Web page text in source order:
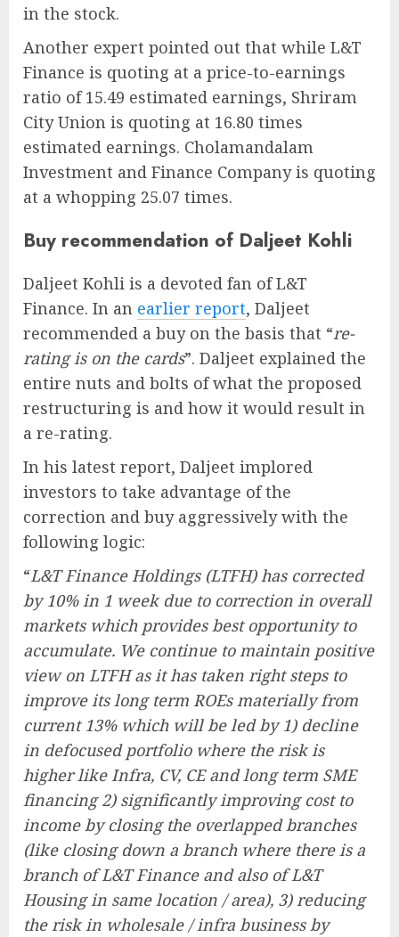
in the stock.
Another expert pointed out that while L&T
Finance is quoting at a price-to-earnings
ratio of 15.49 estimated earnings, Shriram
City Union is quoting at 16.80 times
estimated earnings. Cholamandalam
Investment and Finance Company is quoting
at a whopping 25.07 times.
Buy recommendation of Daljeet Kohli
Daljeet Kohli is a devoted fan of L&T
Finance. In an earlier report, Daljeet
recommended a buy on the basis that “re-
rating is on the cards”. Daljeet explained the
entire nuts and bolts of what the proposed
restructuring is and how it would result in
a re-rating.
In his latest report, Daljeet implored
investors to take advantage of the
correction and buy aggressively with the
following logic:
“L&T Finance Holdings (LTFH) has corrected
by 10% in 1 week due to correction in overall
markets which provides best opportunity to
accumulate. We continue to maintain positive
view on LTFH as it has taken right steps to
improve its long term ROEs materially from
current 13% which will be led by 1) decline
in defocused portfolio where the risk is
higher like Infra, CV, CE and long term SME
financing 2) significantly improving cost to
income by closing the overlapped branches
(like closing down a branch where there is a
branch of L&T Finance and also of L&T
Housing in same location / area), 3) reducing
the risk in wholesale / infra business by